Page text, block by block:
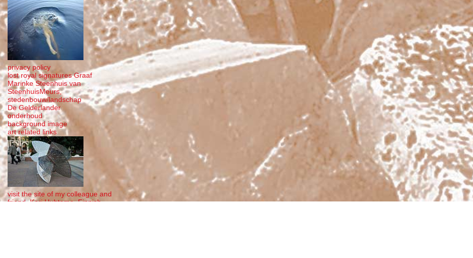
privacy policy
lost royal signatures Graaf
Marinke Steenhuis van
SteenhuisMeurs,
stedenbouw/landschap
De Gelderlander
onderhoud
background image
art related links
visit the site of my colleague and
friend, Kari Huhtamo, Finnish